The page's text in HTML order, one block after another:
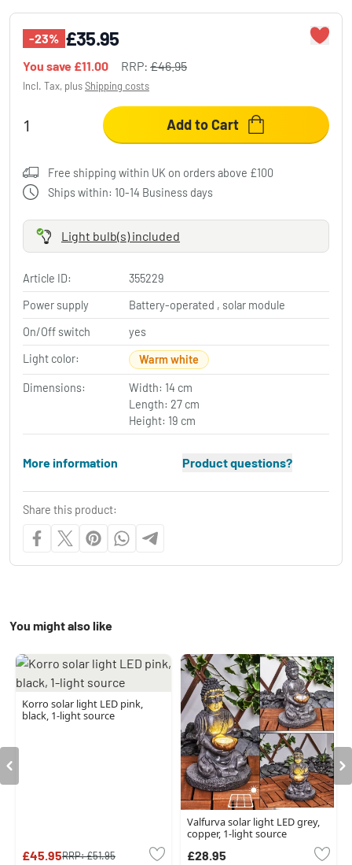
-23% £35.95
You save £11.00 RRP: £46.95
Incl. Tax, plusShipping costs
Add to Cart
Free shipping within UK on orders above £100
Ships within: 10-14 Business days
Light bulb(s) included
Article ID:
355229
Power supply
Battery-operated , solar module
On/Off switch
yes
Light color:
Warm white
Dimensions:
Width: 14 cm
Length: 27 cm
Height: 19 cm
More information Product questions?
Share this product:
You might also like
Korro solar light LED pink,
black, 1-light source
£45.95RRP:£51.95
Valfurva solar light LED grey,
copper, 1-light source
£28.95